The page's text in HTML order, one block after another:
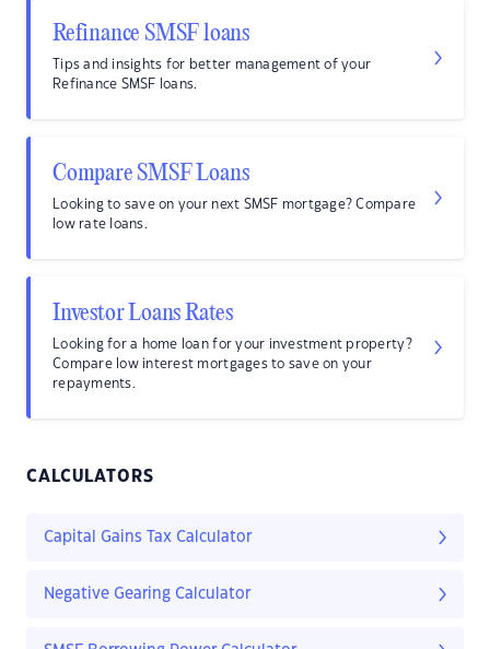
Refinance SMSF loans
Tips and insights for better management of your
Refinance SMSF loans.
Compare SMSF Loans
Looking to save on your next SMSF mortgage? Compare
low rate loans.
Investor Loans Rates
Looking for a home loan for your investment property?
Compare low interest mortgages to save on your
repayments.
CALCULATORS
Capital Gains Tax Calculator
Negative Gearing Calculator